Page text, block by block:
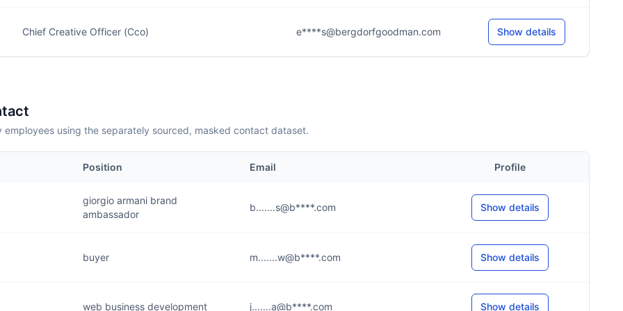
Chief Creative Officer (Cco) e****s@bergdorfgoodman.com Show details
employees using the separately sourced, masked contact dataset.
Position Email Profile
giorgio armani brand
ambassador
b.......s@b****.com Show details
buyer m.......w@b****.com Show details
web business development j.......a@b****.com Show details